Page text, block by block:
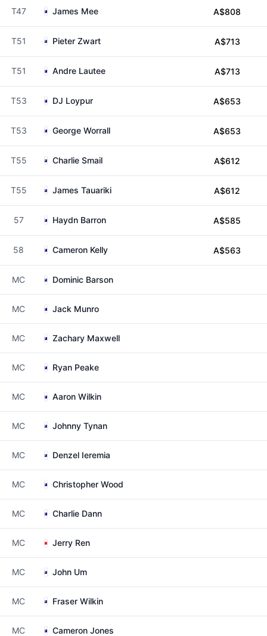
T47 James Mee A$808
T51 Pieter Zwart A$713
T51 Andre Lautee A$713
T53 DJ Loypur A$653
T53 George Worrall A$653
T55 Charlie Smail A$612
T55 James Tauariki A$612
57 Haydn Barron A$585
58 Cameron Kelly A$563
MC Dominic Barson
MC Jack Munro
MC Zachary Maxwell
MC Ryan Peake
MC Aaron Wilkin
MC Johnny Tynan
MC Denzel Ieremia
MC Christopher Wood
MC Charlie Dann
MC Jerry Ren
MC John Um
MC Fraser Wilkin
MC Cameron Jones